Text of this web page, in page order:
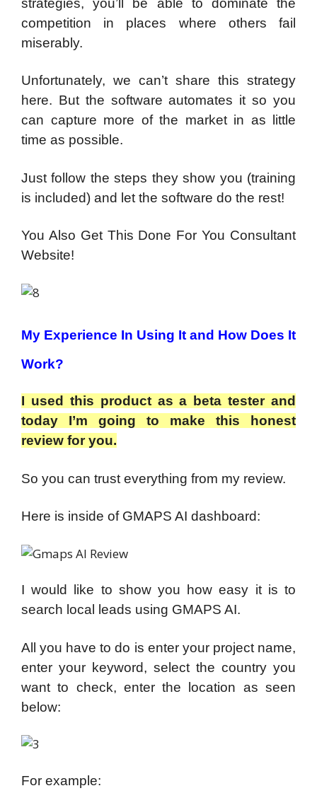
strategies, you’ll be able to dominate the
competition in places where others fail
miserably.
Unfortunately, we can’t share this strategy
here. But the software automates it so you
can capture more of the market in as little
time as possible.
Just follow the steps they show you (training
is included) and let the software do the rest!
You Also Get This Done For You Consultant
Website!
My Experience In Using It and How Does It
Work?
I used this product as a beta tester and
today I’m going to make this honest
review for you.
So you can trust everything from my review.
Here is inside of GMAPS AI dashboard:
I would like to show you how easy it is to
search local leads using GMAPS AI.
All you have to do is enter your project name,
enter your keyword, select the country you
want to check, enter the location as seen
below:
For example: